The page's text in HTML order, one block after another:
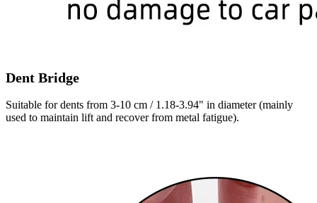
Dent Bridge
Suitable for dents from 3-10 cm / 1.18-3.94" in diameter (mainly
used to maintain lift and recover from metal fatigue).